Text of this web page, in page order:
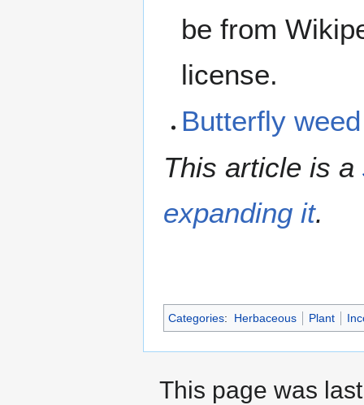
be from
license.
Butterfly
This article is a
expanding it.
Categories: Herbaceous Plant
This page was